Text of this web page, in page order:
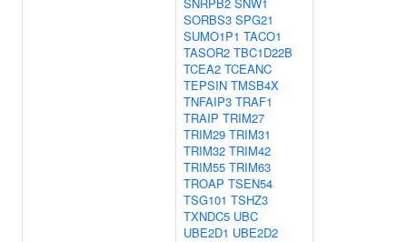
SORBS3 SPG21
SUMO1P1 TACO1
TASOR2 TBC1D22B
TCEA2 TCEANC
TEPSIN TMSB4X
TNFAIP3 TRAF1
TRAIP TRIM27
TRIM29 TRIM31
TRIM32 TRIM42
TRIM55 TRIM63
TROAP TSEN54
TSG101 TSHZ3
TXNDC5 UBC
UBE2D1 UBE2D2